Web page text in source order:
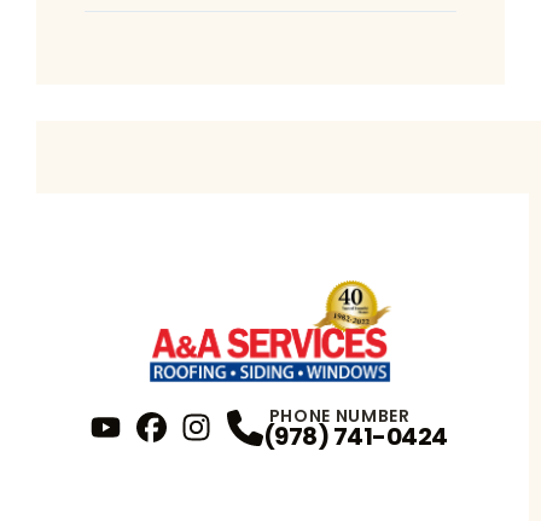
Profile
Instagram Profile
PHONE NUMBER
(978) 741-0424